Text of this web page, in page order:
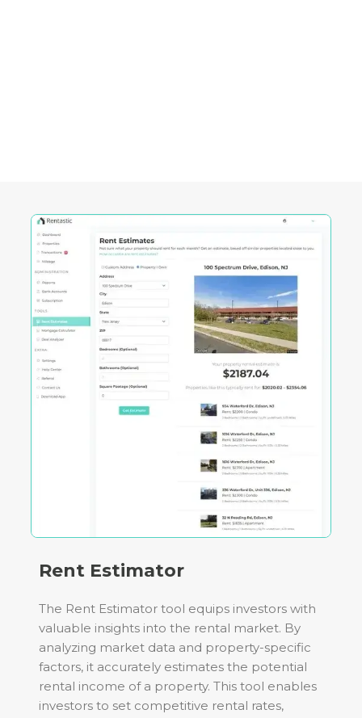
Rent Estimator
The Rent Estimator tool equips investors with
valuable insights into the rental market. By
analyzing market data and property-specific
factors, it accurately estimates the potential
rental income of a property. This tool enables
investors to set competitive rental rates,